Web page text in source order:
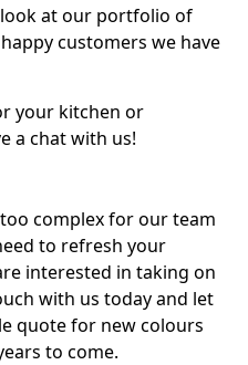
at our portfolio of
customers we have
your kitchen or
a chat with us!
complex for our team
to refresh your
interested in taking on
with us today and let
quote for new colours
to come.